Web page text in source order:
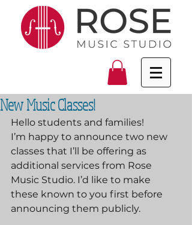
New Music Classes!
Hello students and families!
I’m happy to announce two new
classes that I’ll be offering as
additional services from Rose
Music Studio. I’d like to make
these known to you first before
announcing them publicly.